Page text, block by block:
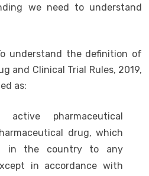
we need to understand
understand the definition of
and Clinical Trial Rules, 2019,
as:
pharmaceutical
drug, which
in the country to any
in accordance with